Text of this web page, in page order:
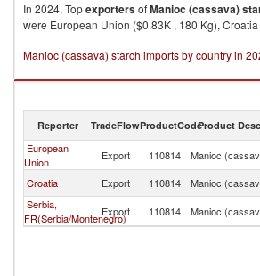
In 2024, TopexportersofManioc (cassava)
were European Union ($0.83K , 180 Kg),
Manioc (cassava) starch imports by country in
Reporter TradeFlowProductCodeProduct
European
Union
Export 110814 Manioc
Croatia
Export 110814 Manioc
Serbia,
FR(Serbia/Montenegro)
Export 110814 Manioc